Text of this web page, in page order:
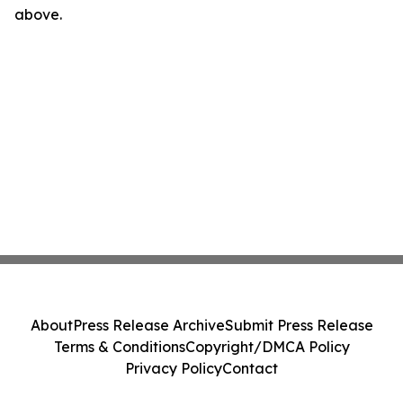
above.
AboutPress Release ArchiveSubmit Press Release
Terms & ConditionsCopyright/DMCA Policy
Privacy PolicyContact